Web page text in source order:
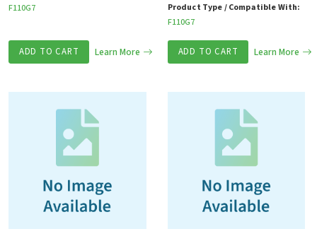
F110G7
ADD TO CART Learn More
Product Type / Compatible With:
F110G7
ADD TO CART Learn More